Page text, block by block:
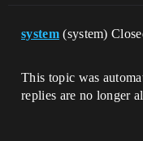
system (system)
This topic was
replies are no longer